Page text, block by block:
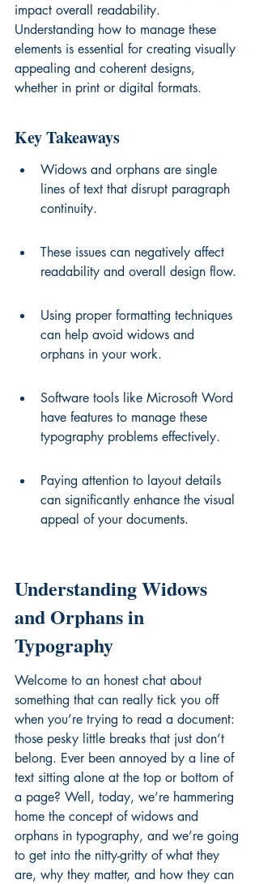
impact overall readability.
Understanding how to manage these
elements is essential for creating visually
appealing and coherent designs,
whether in print or digital formats.
Key Takeaways
Widows and orphans are single
lines of text that disrupt paragraph
continuity.
These issues can negatively affect
readability and overall design flow.
Using proper formatting techniques
can help avoid widows and
orphans in your work.
Software tools like Microsoft Word
have features to manage these
typography problems effectively.
Paying attention to layout details
can significantly enhance the visual
appeal of your documents.
Understanding Widows
and Orphans in
Typography
Welcome to an honest chat about
something that can really tick you off
when you’re trying to read a document:
those pesky little breaks that just don’t
belong. Ever been annoyed by a line of
text sitting alone at the top or bottom of
a page? Well, today, we’re hammering
home the concept of widows and
orphans in typography, and we’re going
to get into the nitty-gritty of what they
are, why they matter, and how they can